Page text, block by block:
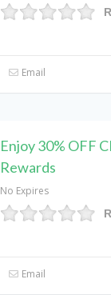
Email
Enjoy 30% OFF
Rewards
No Expires
Email